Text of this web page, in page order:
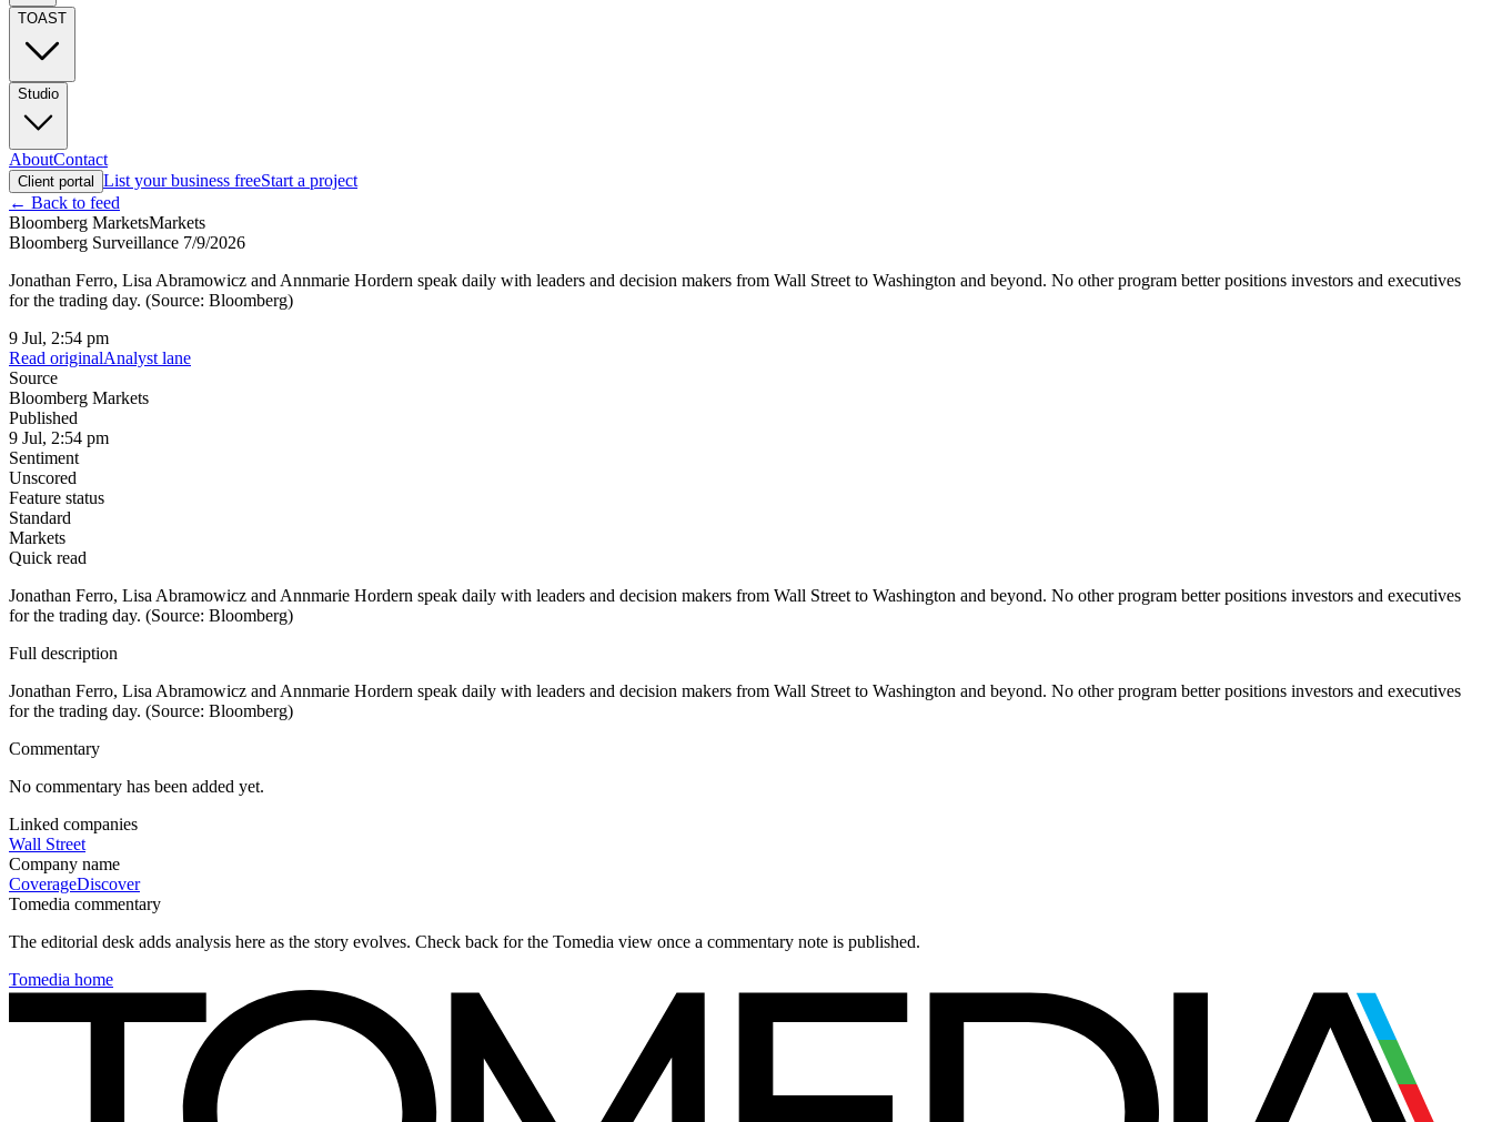
TOAST
Studio
AboutContact
Client portal List your business freeStart a project
← Back to feed
Bloomberg MarketsMarkets
Bloomberg Surveillance 7/9/2026
Jonathan Ferro, Lisa Abramowicz and Annmarie Hordern speak daily with leaders and decision makers from Wall Street to Washington and beyond. No other program better positions investors and executives
for the trading day. (Source: Bloomberg)
9 Jul, 2:54 pm
Read originalAnalyst lane
Source
Bloomberg Markets
Published
9 Jul, 2:54 pm
Sentiment
Unscored
Feature status
Standard
Markets
Quick read
Jonathan Ferro, Lisa Abramowicz and Annmarie Hordern speak daily with leaders and decision makers from Wall Street to Washington and beyond. No other program better positions investors and executives
for the trading day. (Source: Bloomberg)
Full description
Jonathan Ferro, Lisa Abramowicz and Annmarie Hordern speak daily with leaders and decision makers from Wall Street to Washington and beyond. No other program better positions investors and executives
for the trading day. (Source: Bloomberg)
Commentary
No commentary has been added yet.
Linked companies
Wall Street
Company name
CoverageDiscover
Tomedia commentary
The editorial desk adds analysis here as the story evolves. Check back for the Tomedia view once a commentary note is published.
Tomedia home